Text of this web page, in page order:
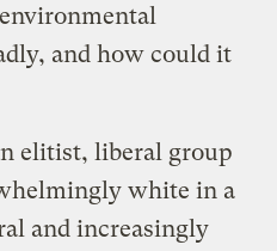
and how could it
elitist, liberal group
white in a
and increasingly